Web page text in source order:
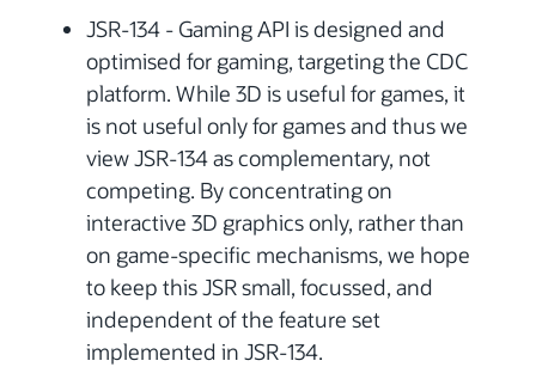
JSR-134 - Gaming API is designed and
optimised for gaming, targeting the CDC
platform. While 3D is useful for games, it
is not useful only for games and thus we
view JSR-134 as complementary, not
competing. By concentrating on
interactive 3D graphics only, rather than
on game-specific mechanisms, we hope
to keep this JSR small, focussed, and
independent of the feature set
implemented in JSR-134.